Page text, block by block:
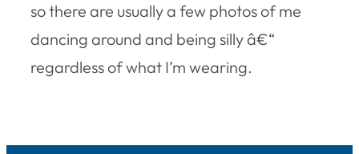
so there are usually a few photos of me
dancing around and being silly â€“
regardless of what I’m wearing.